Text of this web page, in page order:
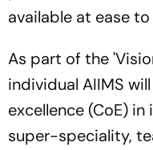
available at ease
As part of the
individual AIIMS
excellence (CoE)
super-speciality,